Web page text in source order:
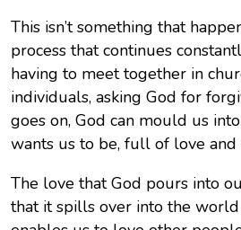
This isn’t something that
process that continues
having to meet together in
individuals, asking God for
goes on, God can mould us
wants us to be, full of love and
The love that God pours into
that it spills over into the